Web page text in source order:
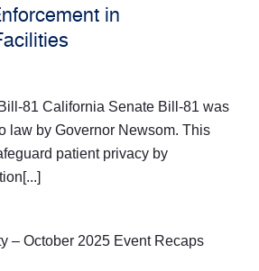
in
81 California Senate Bill-81 was
law by Governor Newsom. This
patient privacy by